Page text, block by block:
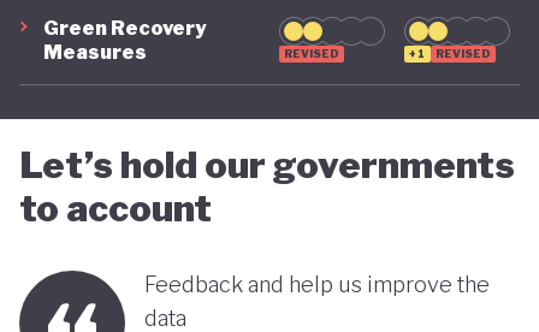
green transition.
Green Recovery
Measures
REVISED +1 REVISED
Let’s hold our governments
to account
Feedback and help us improve the
data